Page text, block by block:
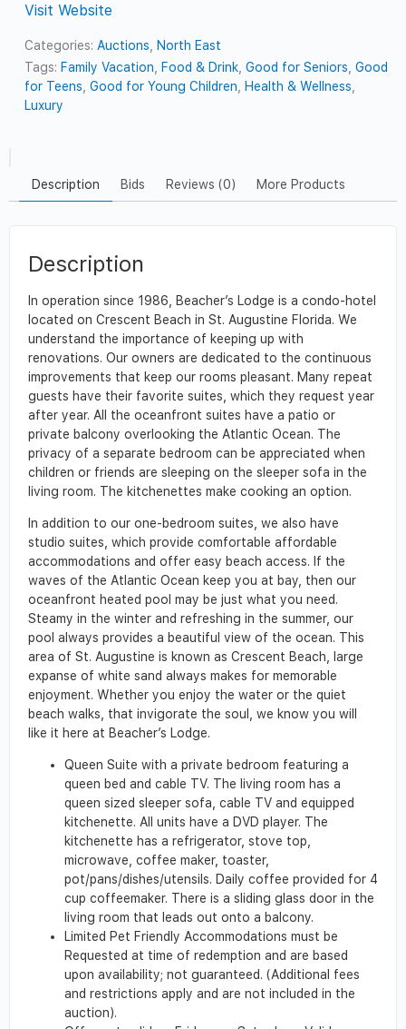
Visit Website
Categories: Auctions
North East
Tags: Family Vacation Food & Drink ,Good for Seniors ,Good
for Teens ,Good for Young Children Health & Wellness
Luxury
Description Bids Reviews (0) More Products
Description
In operation since 1986, Beacher’s Lodge is a condo-hotel
located on Crescent Beach in St. Augustine Florida. We
understand the importance of keeping up with
renovations. Our owners are dedicated to the continuous
improvements that keep our rooms pleasant. Many repeat
guests have their favorite suites, which they request year
after year. All the oceanfront suites have a patio or
private balcony overlooking the Atlantic Ocean. The
privacy of a separate bedroom can be appreciated when
children or friends are sleeping on the sleeper sofa in the
living room. The kitchenettes make cooking an option.
In addition to our one-bedroom suites, we also have
studio suites, which provide comfortable affordable
accommodations and offer easy beach access. If the
waves of the Atlantic Ocean keep you at bay, then our
oceanfront heated pool may be just what you need.
Steamy in the winter and refreshing in the summer, our
pool always provides a beautiful view of the ocean. This
area of St. Augustine is known as Crescent Beach, large
expanse of white sand always makes for memorable
enjoyment. Whether you enjoy the water or the quiet
beach walks, that invigorate the soul, we know you will
like it here at Beacher’s Lodge.
Queen Suite with a private bedroom featuring a
queen bed and cable TV. The living room has a
queen sized sleeper sofa, cable TV and equipped
kitchenette. All units have a DVD player. The
kitchenette has a refrigerator, stove top,
microwave, coffee maker, toaster,
pot/pans/dishes/utensils. Daily coffee provided for 4
cup coffeemaker. There is a sliding glass door in the
living room that leads out onto a balcony.
Limited Pet Friendly Accommodations must be
Requested at time of redemption and are based
upon availability; not guaranteed. (Additional fees
and restrictions apply and are not included in the
auction).